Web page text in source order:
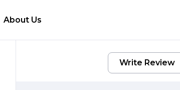
About Us
Write Review